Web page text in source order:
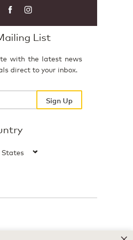
List
with the latest news
direct to your inbox.
Your
Sign Up